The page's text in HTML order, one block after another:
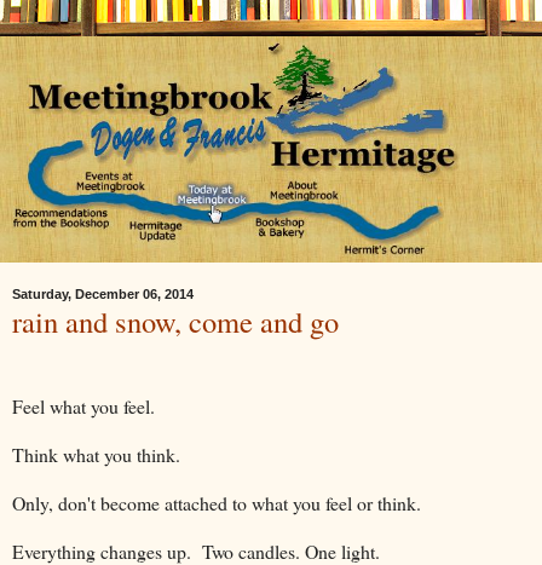
Saturday, December 06, 2014
rain and snow, come and go
Feel what you feel.
Think what you think.
Only, don't become attached to what you feel or think.
Everything changes up. Two candles. One light.